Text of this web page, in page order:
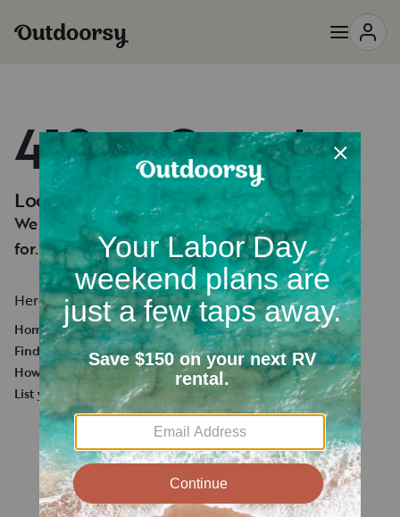
418 — Oops!
Looks like you're lost.
We can't seem to find the page you're looking
for.
Here's a few helpful links:
Homepage
Find an RV Rental
How it works
List your RV